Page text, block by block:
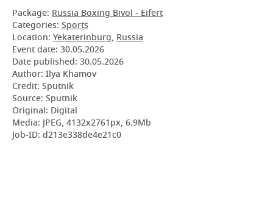
Package: Russia Boxing Bivol - Eifert
Categories: Sports
Location: Yekaterinburg, Russia
Event date: 30.05.2026
Date published: 30.05.2026
Author: Ilya Khamov
Credit: Sputnik
Source: Sputnik
Original: Digital
Media: JPEG, 4132x2761px, 6.9Mb
Job-ID: d213e338de4e21c0